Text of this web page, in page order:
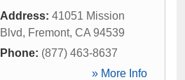
Address: 41051 Mission
Blvd, Fremont, CA 94539
Phone: (877) 463-8637
» More Info